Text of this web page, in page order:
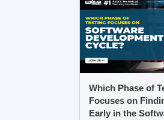
Which Phase of
Focuses on
Early in the